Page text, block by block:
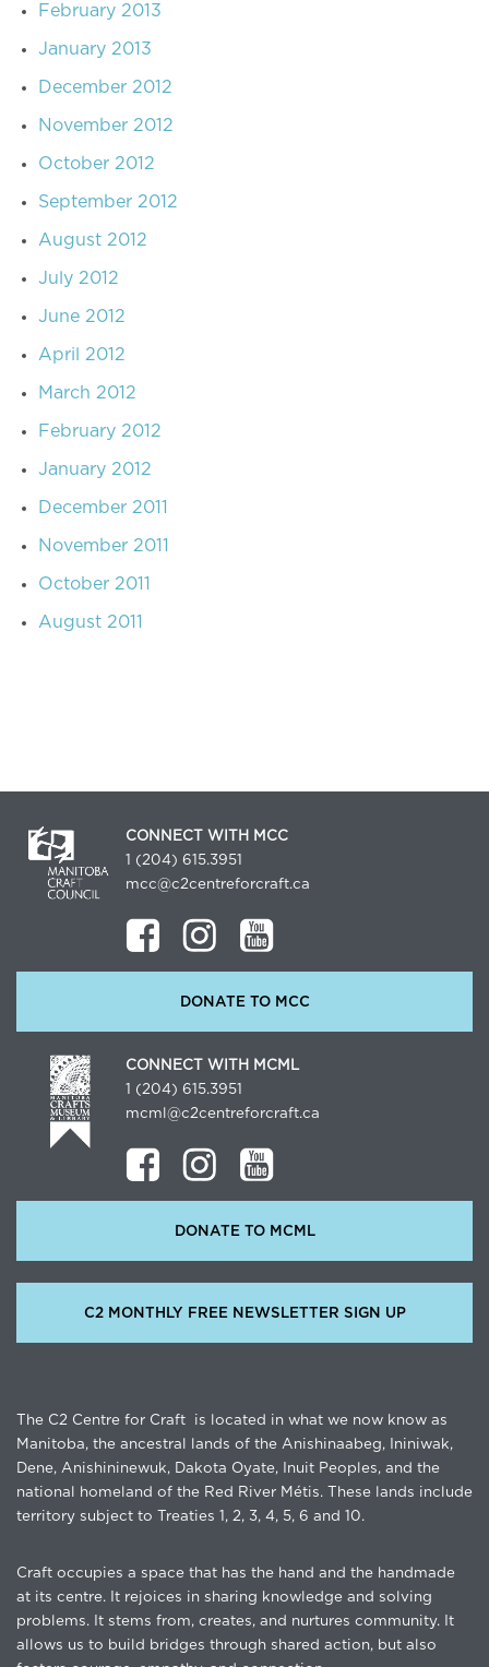
February 2013
January 2013
December 2012
November 2012
October 2012
September 2012
August 2012
July 2012
June 2012
April 2012
March 2012
February 2012
January 2012
December 2011
November 2011
October 2011
August 2011
CONNECT WITH MCC
1 (204) 615.3951
mcc@c2centreforcraft.ca
DONATE TO MCC
CONNECT WITH MCML
1 (204) 615.3951
mcml@c2centreforcraft.ca
DONATE TO MCML
C2 MONTHLY FREE NEWSLETTER SIGN UP
The C2 Centre for Craft is located in what we now know as
Manitoba, the ancestral lands of the Anishinaabeg, Ininiwak,
Dene, Anishininewuk, Dakota Oyate, Inuit Peoples, and the
national homeland of the Red River Métis. These lands include
territory subject to Treaties 1, 2, 3, 4, 5, 6 and 10.
Craft occupies a space that has the hand and the handmade
at its centre. It rejoices in sharing knowledge and solving
problems. It stems from, creates, and nurtures community. It
allows us to build bridges through shared action, but also